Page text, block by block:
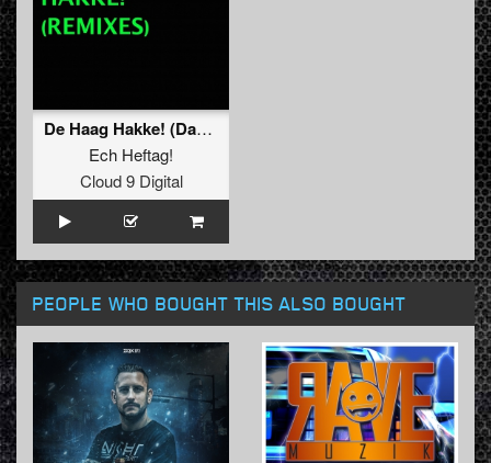
De Haag Hakke! (Dark Raver Remix)
Ech Heftag!
Cloud 9 Digital
PEOPLE WHO BOUGHT THIS ALSO BOUGHT